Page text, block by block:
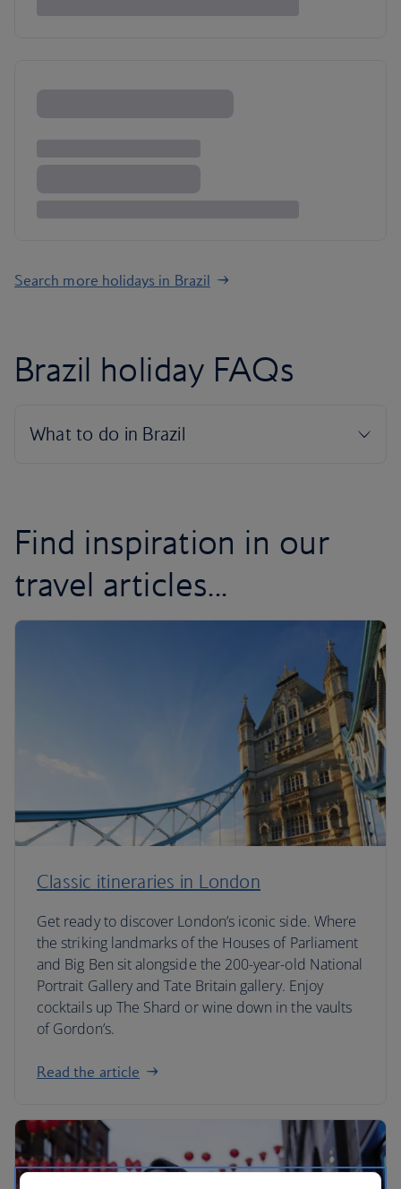
Search more holidays in Brazil
Brazil holiday FAQs
Find inspiration in our
travel articles...
Classic itineraries in London
Get ready to discover London’s iconic side. Where
the striking landmarks of the Houses of Parliament
and Big Ben sit alongside the 200-year-old National
Portrait Gallery and Tate Britain gallery. Enjoy
cocktails up The Shard or wine down in the vaults
of Gordon’s.
Read the article